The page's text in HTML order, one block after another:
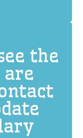
the
are